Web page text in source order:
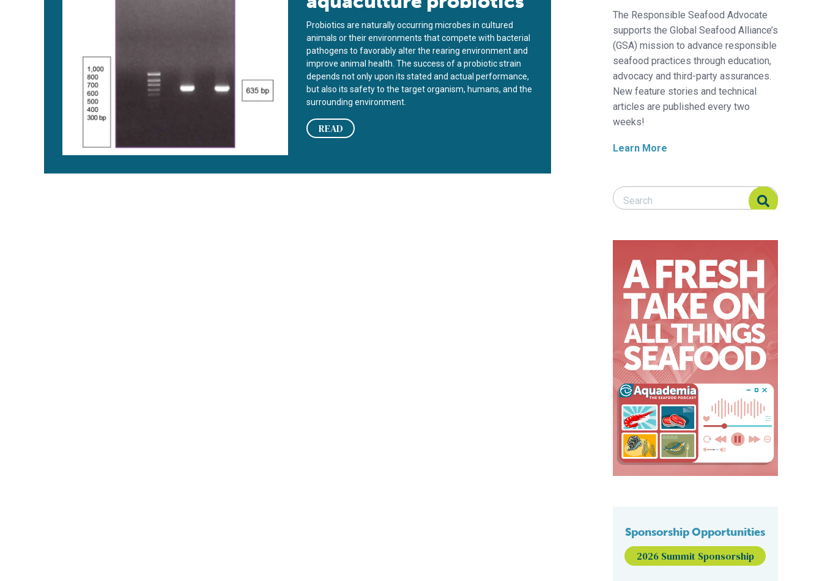
Probiotics are naturally occurring microbes in cultured
animals or their environments that compete with bacterial
path­o­gens to favorably alter the rearing environment and
improve an­imal health. The success of a pro­biotic strain
depends not only upon its stated and actual performance,
but also its safety to the target organism, humans, and the
surrounding environment.
READ
The Responsible Seafood Advocate
supports the Global Seafood Alliance’s
(GSA) mission to advance responsible
seafood practices through education,
advocacy and third-party assurances.
New feature stories and technical
articles are published every two
weeks!
Learn More
Search Responsible Seafood Advocate
Search Responsible Seafood Advocate
Sponsorship Opportunities
2026 Summit Sponsorship